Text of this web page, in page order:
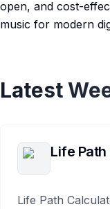
open, and cost-
music for modern
Latest
Life
Life Path